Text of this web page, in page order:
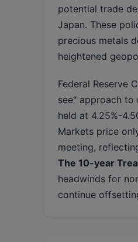
potential trade
Japan. These
precious metals
heightened
Federal Reserve
see" approach
held at 4.25%-
Markets price
meeting,
The 10-year
headwinds for
continue